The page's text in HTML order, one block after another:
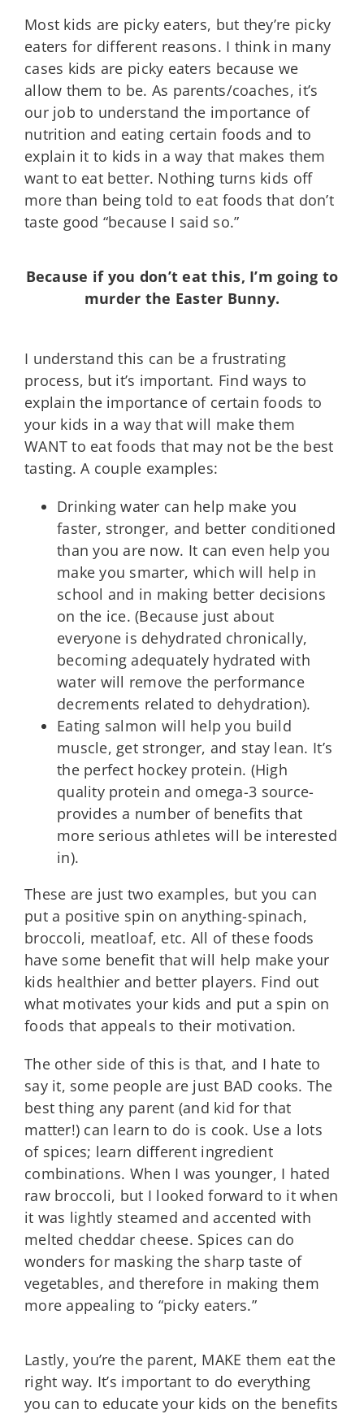
Most kids are picky eaters, but they’re picky
eaters for different reasons. I think in many
cases kids are picky eaters because we
allow them to be. As parents/coaches, it’s
our job to understand the importance of
nutrition and eating certain foods and to
explain it to kids in a way that makes them
want to eat better. Nothing turns kids off
more than being told to eat foods that don’t
taste good “because I said so.”
Because if you don’t eat this, I’m going to
murder the Easter Bunny.
I understand this can be a frustrating
process, but it’s important. Find ways to
explain the importance of certain foods to
your kids in a way that will make them
WANT to eat foods that may not be the best
tasting. A couple examples:
Drinking water can help make you
faster, stronger, and better conditioned
than you are now. It can even help you
make you smarter, which will help in
school and in making better decisions
on the ice. (Because just about
everyone is dehydrated chronically,
becoming adequately hydrated with
water will remove the performance
decrements related to dehydration).
Eating salmon will help you build
muscle, get stronger, and stay lean. It’s
the perfect hockey protein. (High
quality protein and omega-3 source-
provides a number of benefits that
more serious athletes will be interested
in).
These are just two examples, but you can
put a positive spin on anything-spinach,
broccoli, meatloaf, etc. All of these foods
have some benefit that will help make your
kids healthier and better players. Find out
what motivates your kids and put a spin on
foods that appeals to their motivation.
The other side of this is that, and I hate to
say it, some people are just BAD cooks. The
best thing any parent (and kid for that
matter!) can learn to do is cook. Use a lots
of spices; learn different ingredient
combinations. When I was younger, I hated
raw broccoli, but I looked forward to it when
it was lightly steamed and accented with
melted cheddar cheese. Spices can do
wonders for masking the sharp taste of
vegetables, and therefore in making them
more appealing to “picky eaters.”
Lastly, you’re the parent, MAKE them eat the
right way. It’s important to do everything
you can to educate your kids on the benefits